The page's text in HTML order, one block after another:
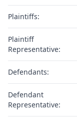
Plaintiffs:
Plaintiff
Representative:
Defendants:
Defendant
Representative: